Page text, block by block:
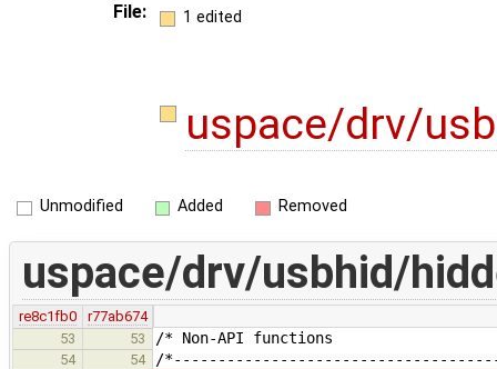
File: 1 edited
uspace/drv/
Unmodified Added Removed
uspace/drv/usbhid/
re8c1fb0
r77ab674
53
53 /* Non-
54 54 /